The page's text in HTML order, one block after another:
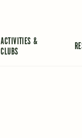
ACTIVITIES &
CLUBS